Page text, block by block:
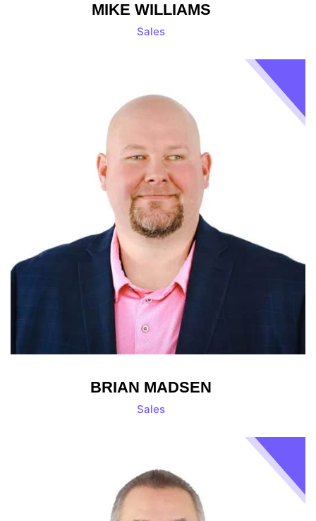
MIKE WILLIAMS
Sales
BRIAN MADSEN
Sales